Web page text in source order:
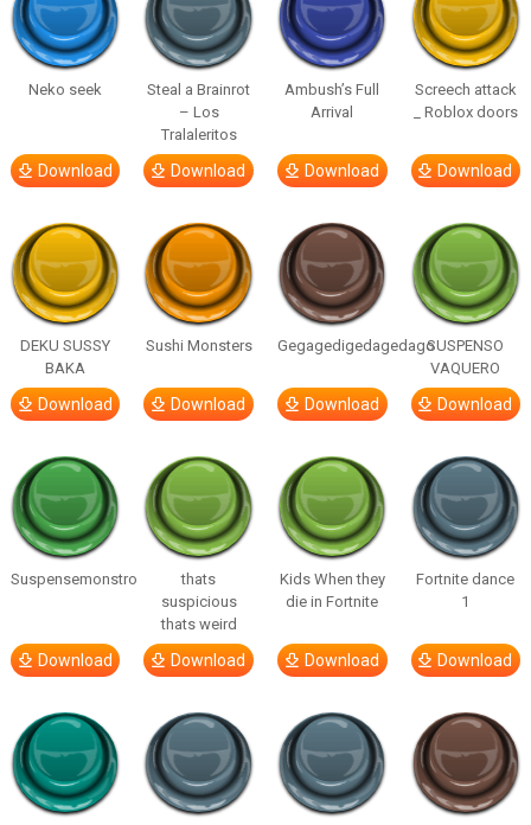
Neko seek
Download
Steal a Brainrot
– Los
Tralaleritos
Download
Ambush’s Full
Arrival
Download
Screech attack
_ Roblox doors
Download
DEKU SUSSY
BAKA
Download
Sushi Monsters
Download
Gegagedigedagedago
Download
SUSPENSO
VAQUERO
Download
Suspensemonstro
Download
thats
suspicious
thats weird
Download
Kids When they
die in Fortnite
Download
Fortnite dance
1
Download